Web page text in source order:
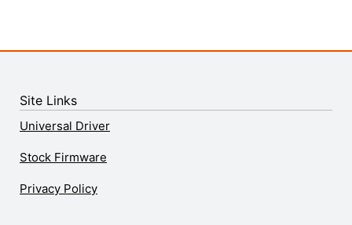
Site Links
Universal Driver
Stock Firmware
Privacy Policy